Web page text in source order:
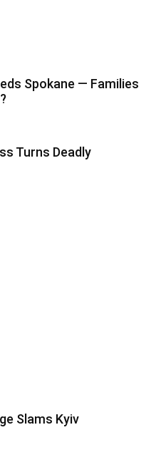
Spokane — Families
Turns Deadly
Slams Kyiv